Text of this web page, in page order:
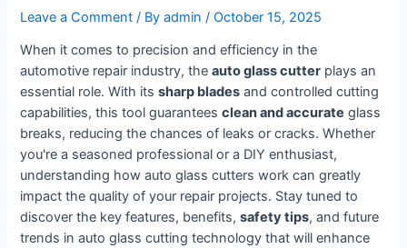
Leave a Comment / Byadmin /October 15, 2025
When it comes to precision and efficiency in the
automotive repair industry, theauto glass cutter plays an
essential role. With itssharp blades and controlled cutting
capabilities, this tool guaranteesclean and accurate glass
breaks, reducing the chances of leaks or cracks. Whether
you're a seasoned professional or a DIY enthusiast,
understanding how auto glass cutters work can greatly
impact the quality of your repair projects. Stay tuned to
discover the key features, benefits,safety tips, and future
trends in auto glass cutting technology that will enhance